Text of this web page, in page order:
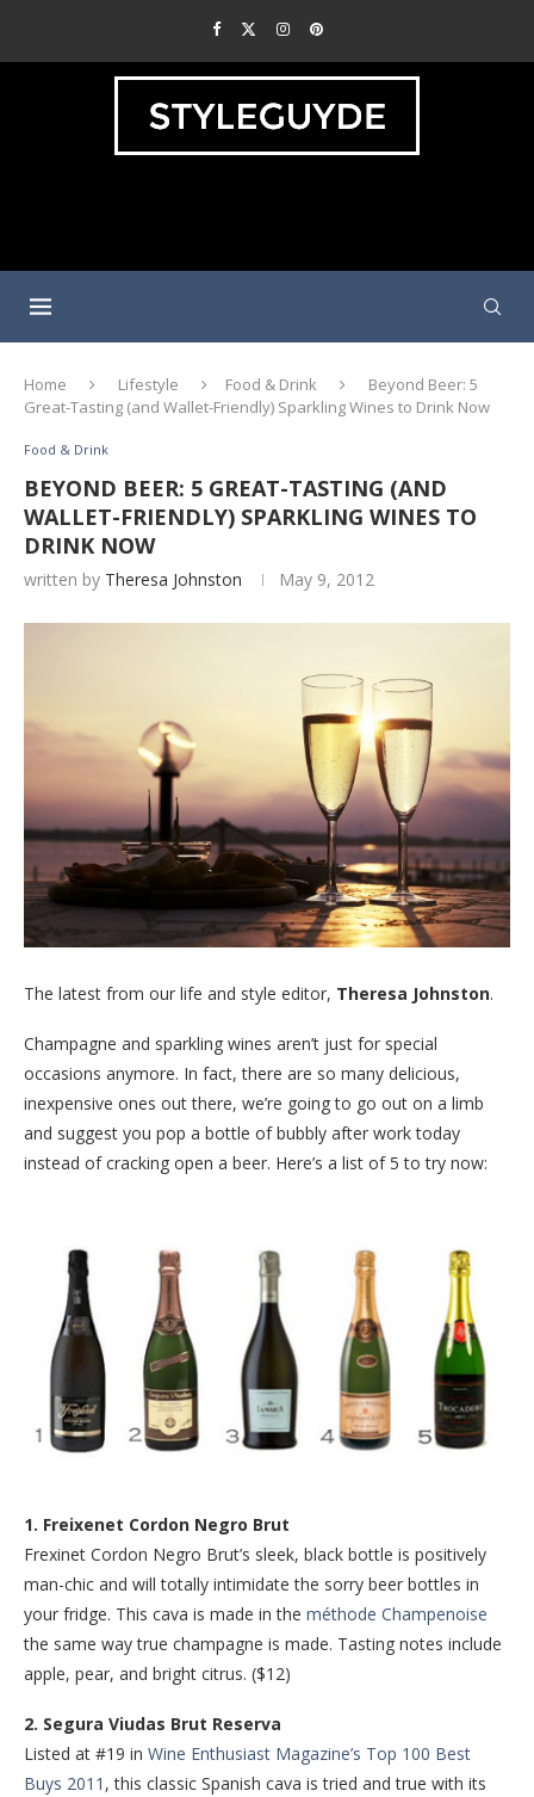
Home Lifestyle Food & Drink
Beyond Beer: 5
Great-Tasting (and Wallet-Friendly) Sparkling Wines to Drink Now
Food & Drink
BEYOND BEER: 5 GREAT-TASTING (AND
WALLET-FRIENDLY) SPARKLING WINES TO
DRINK NOW
written by Theresa Johnston May 9, 2012
The latest from our life and style editor, Theresa Johnston.
Champagne and sparkling wines aren’t just for special
occasions anymore. In fact, there are so many delicious,
inexpensive ones out there, we’re going to go out on a limb
and suggest you pop a bottle of bubbly after work today
instead of cracking open a beer. Here’s a list of 5 to try now:
1. Freixenet Cordon Negro Brut
Frexinet Cordon Negro Brut’s sleek, black bottle is positively
man-chic and will totally intimidate the sorry beer bottles in
your fridge. This cava is made in the méthode Champenoise
the same way true champagne is made. Tasting notes include
apple, pear, and bright citrus. ($12)
2. Segura Viudas Brut Reserva
Listed at #19 in Wine Enthusiast Magazine’s Top 100 Best
Buys 2011 , this classic Spanish cava is tried and true with its